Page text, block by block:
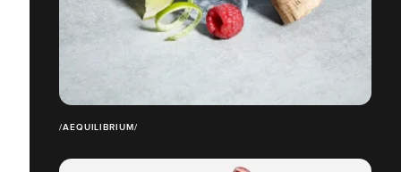
/AEQUILIBRIUM/